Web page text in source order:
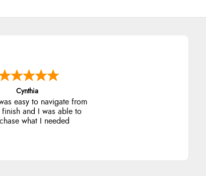
Trevor
Very good